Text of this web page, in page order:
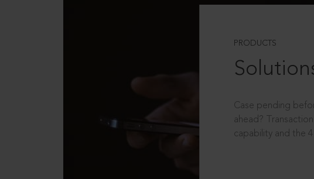
PRODUCTS
Case pending
ahead?
capability and the